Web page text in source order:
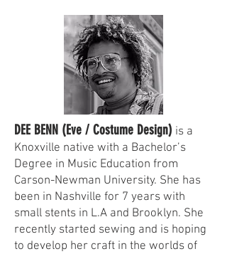
DEE BENN (Eve / Costume Design) is a
Knoxville native with a Bachelor’s
Degree in Music Education from
Carson-Newman University. She has
been in Nashville for 7 years with
small stents in L.A and Brooklyn. She
recently started sewing and is hoping
to develop her craft in the worlds of